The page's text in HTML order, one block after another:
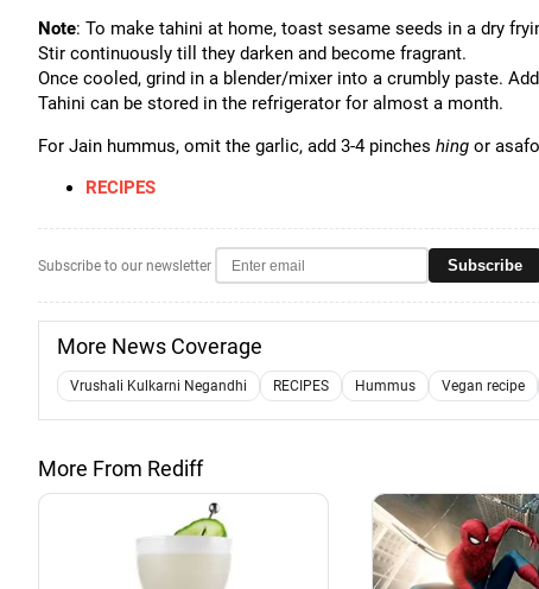
Note: To make tahini at home, toast sesame seeds in a dry
Stir continuously till they darken and become fragrant.
Once cooled, grind in a blender/mixer into a crumbly paste.
Tahini can be stored in the refrigerator for almost a month.
For Jain hummus, omit the garlic, add 3-4 pinches hing or
RECIPES
Subscribe to our newsletter Subscribe
More News Coverage
Vrushali Kulkarni Negandhi RECIPES Hummus Vegan recipe
More From Rediff